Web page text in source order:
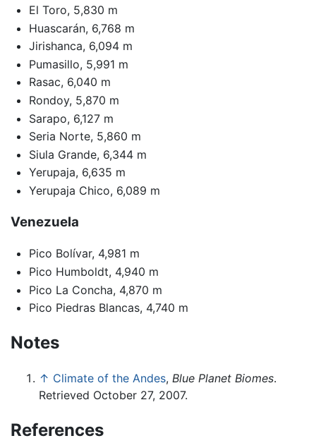
El Toro, 5,830 m
Huascarán, 6,768 m
Jirishanca, 6,094 m
Pumasillo, 5,991 m
Rasac, 6,040 m
Rondoy, 5,870 m
Sarapo, 6,127 m
Seria Norte, 5,860 m
Siula Grande, 6,344 m
Yerupaja, 6,635 m
Yerupaja Chico, 6,089 m
Venezuela
Pico Bolívar, 4,981 m
Pico Humboldt, 4,940 m
Pico La Concha, 4,870 m
Pico Piedras Blancas, 4,740 m
Notes
↑ Climate of the Andes, Blue Planet Biomes.
Retrieved October 27, 2007.
References